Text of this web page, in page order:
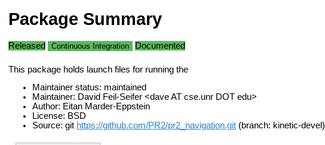
Package Summary
Released Continuous Integration Documented
This package holds launch files for running the
Maintainer status: maintained
Maintainer: David Feil-Seifer <dave AT cse.unr DOT edu>
Author: Eitan Marder-Eppstein
License: BSD
Source: git https://github.com/PR2/pr2_navigation.git (branch: kinetic-devel)